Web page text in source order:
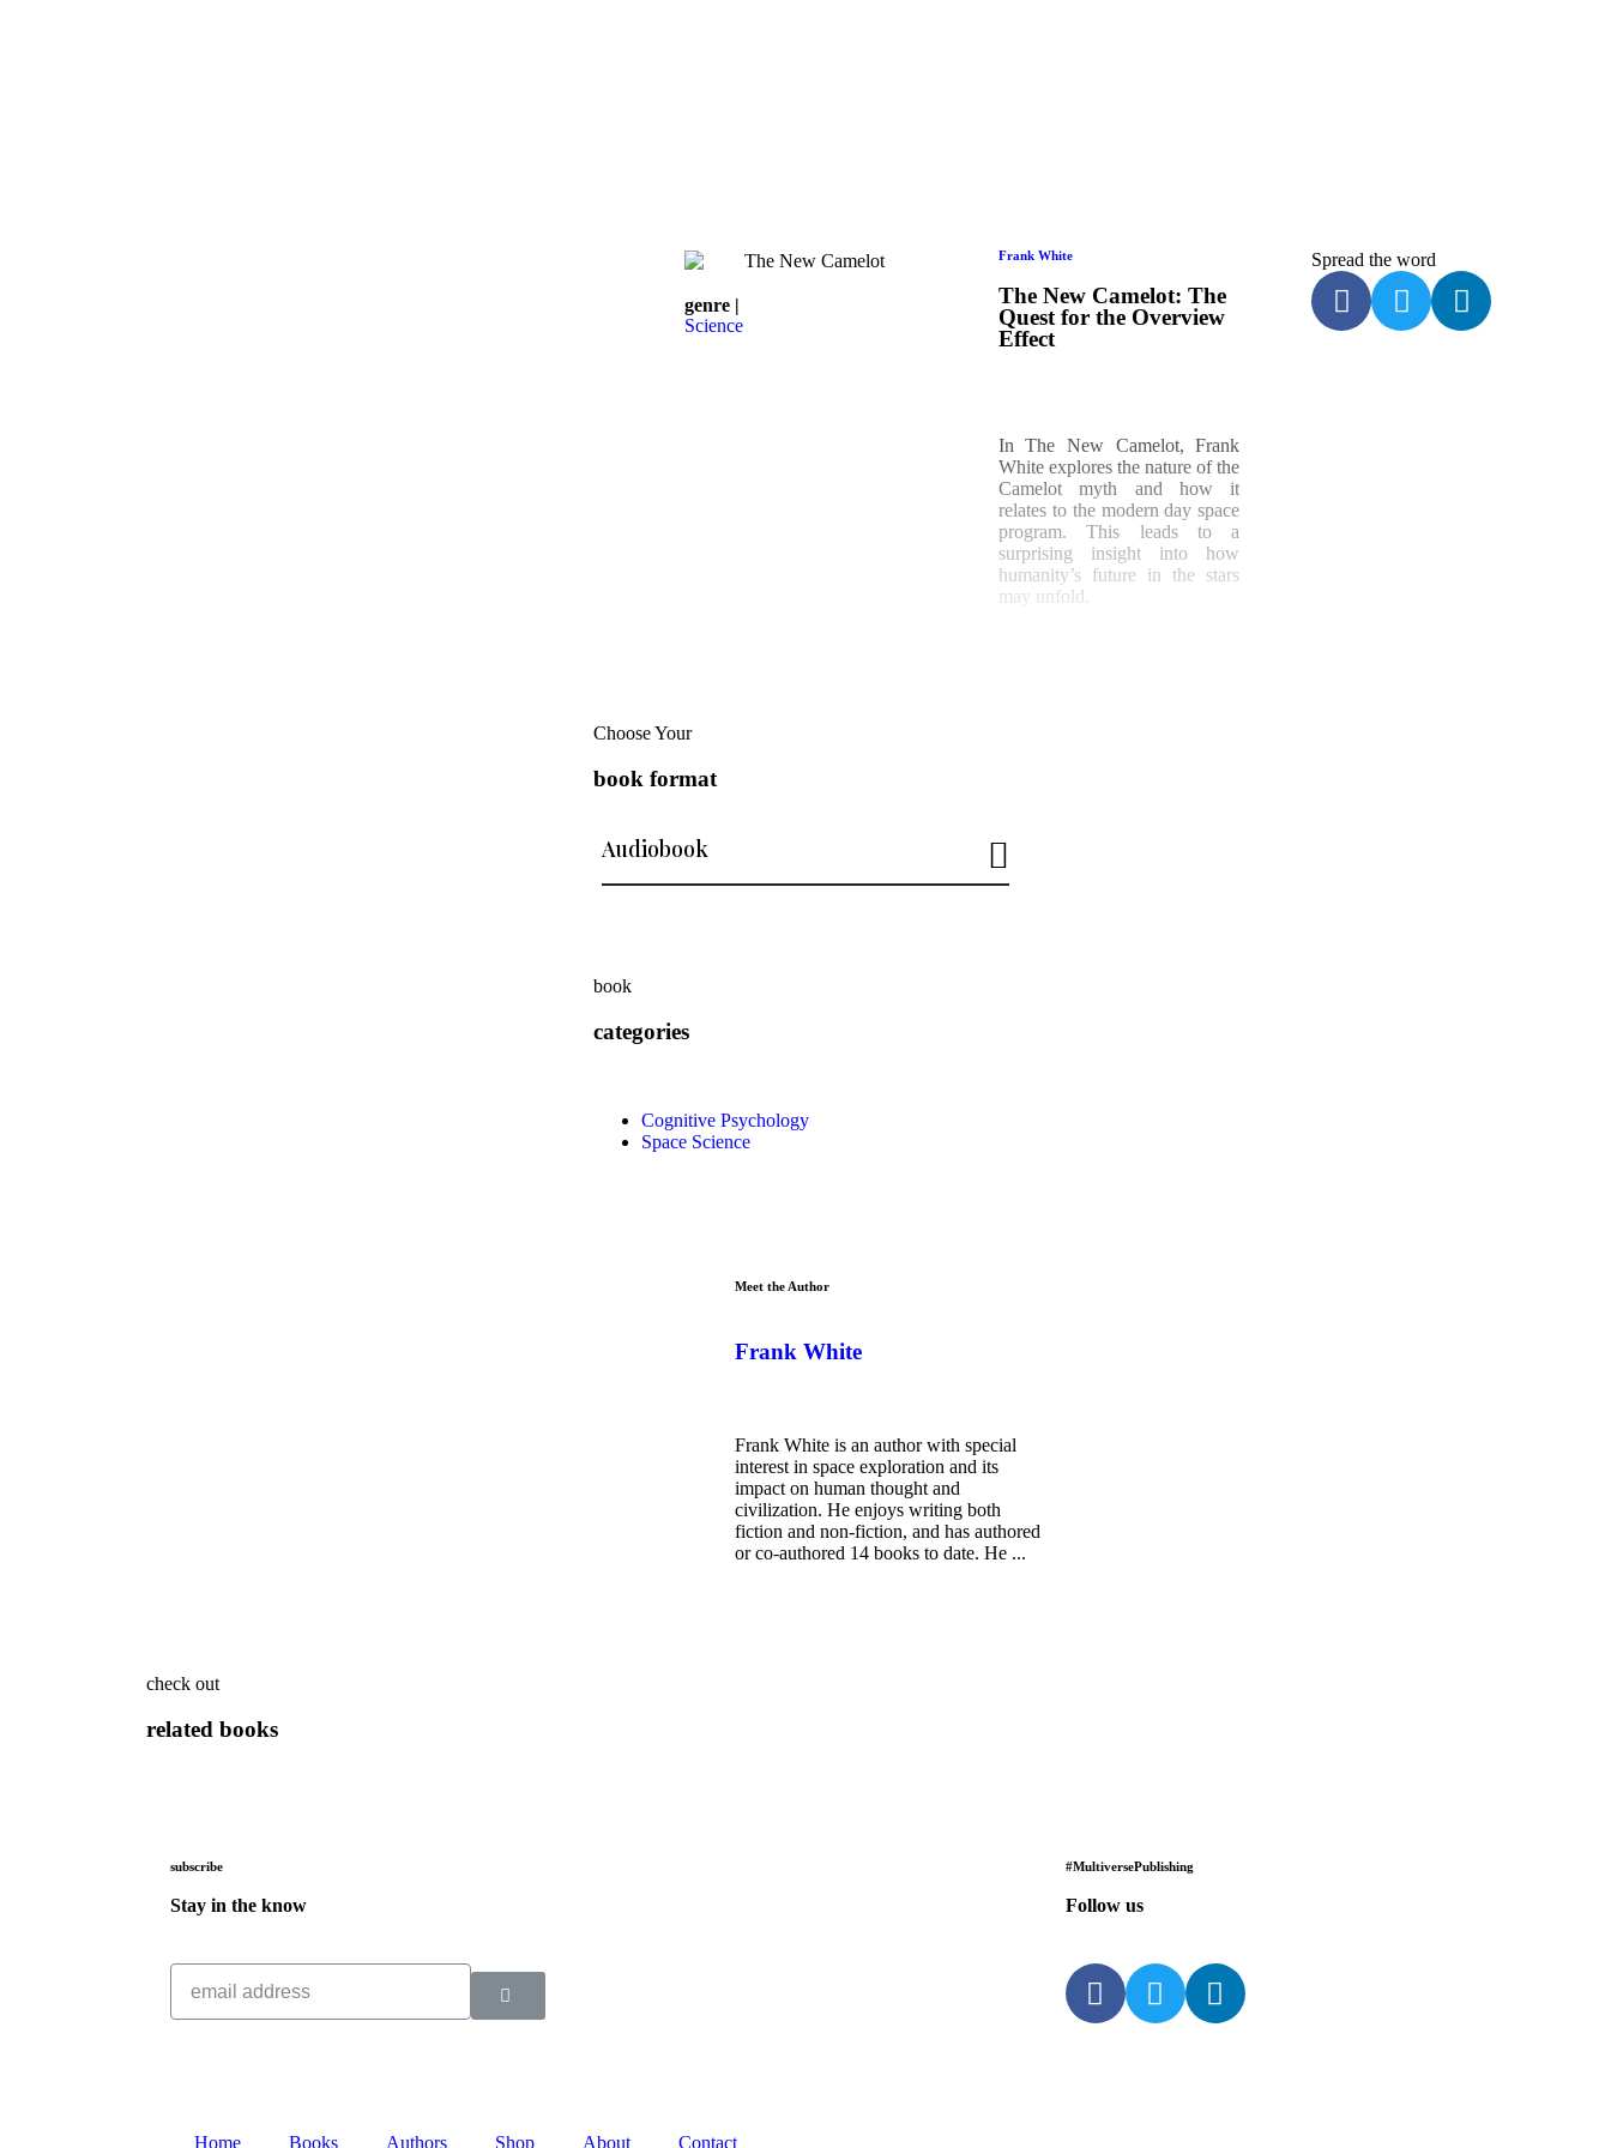
genre |
Science
Frank White
The New Camelot: The
Quest for the Overview
Effect
In The New Camelot, Frank
White explores the nature of the
Camelot myth and how it
relates to the modern day space
program. This leads to a
surprising insight into how
humanity’s future in the stars
may unfold.
Spread the word
Choose Your
book format
Audiobook
book
categories
Cognitive Psychology
Space Science
Meet the Author
Frank White
Frank White is an author with special
interest in space exploration and its
impact on human thought and
civilization. He enjoys writing both
fiction and non-fiction, and has authored
or co-authored 14 books to date. He ...
check out
related books
subscribe
Stay in the know
#MultiversePublishing
Follow us
Home Books Authors Shop About Contact